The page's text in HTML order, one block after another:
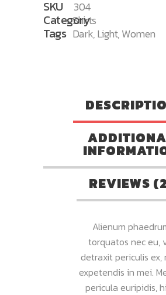
SKU 304
Category
Shirts
Tags Dark,Light,Women
REVIEWS
Alienum
torquatos nec eu,
detraxit periculis ex,
expetendis in mei.
pericula euripidis,